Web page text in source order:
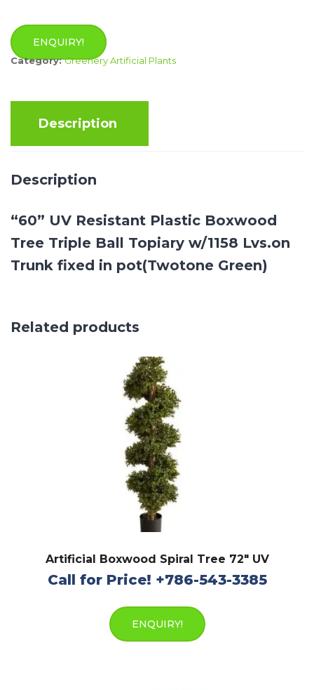
ENQUIRY!
Category:Greenery Artificial Plants
Description
Description
“60” UV Resistant Plastic Boxwood
Tree Triple Ball Topiary w/1158 Lvs.on
Trunk fixed in pot(Twotone Green)
Related products
Artificial Boxwood Spiral Tree 72″ UV
Call for Price! +786-543-3385
ENQUIRY!